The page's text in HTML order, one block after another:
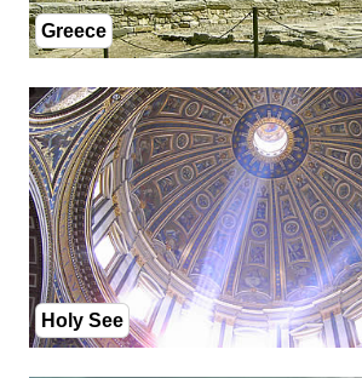
Greece
Holy See